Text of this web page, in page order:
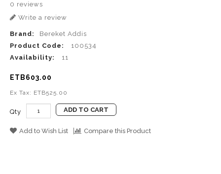
0 reviews
Write a review
Brand:
Bereket Addis
Product Code:
100534
Availability:
11
ETB603.00
Ex Tax: ETB525.00
Qty ADD TO CART
Add to Wish List Compare this Product